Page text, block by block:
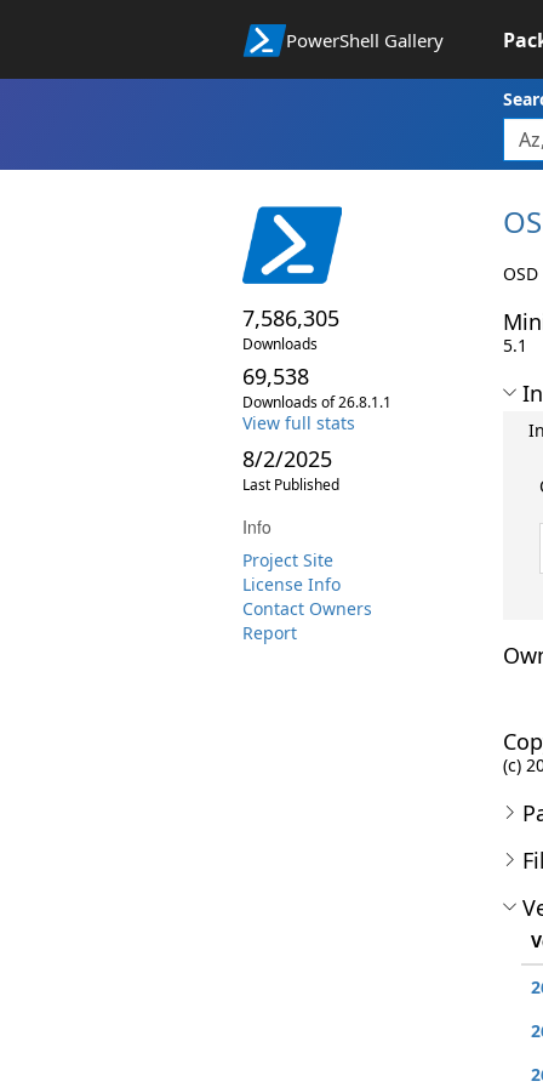
PowerShell Gallery
7,586,305
Downloads
69,538
Downloads of 26.8.1.1
View full stats
8/2/2025
Last Published
Info
Project Site
License Info
Contact Owners
Report
5.1
(c)